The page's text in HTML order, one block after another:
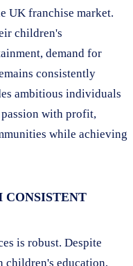
UK franchise market.
children's
demand for
consistently
ambitious individuals
with profit,
while achieving
is robust. Despite
children's education,